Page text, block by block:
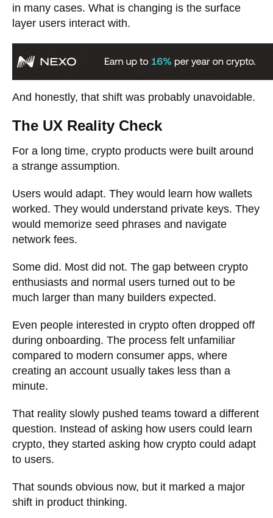
in many cases. What is changing is the surface
layer users interact with.
And honestly, that shift was probably unavoidable.
The UX Reality Check
For a long time, crypto products were built around
a strange assumption.
Users would adapt. They would learn how wallets
worked. They would understand private keys. They
would memorize seed phrases and navigate
network fees.
Some did. Most did not. The gap between crypto
enthusiasts and normal users turned out to be
much larger than many builders expected.
Even people interested in crypto often dropped off
during onboarding. The process felt unfamiliar
compared to modern consumer apps, where
creating an account usually takes less than a
minute.
That reality slowly pushed teams toward a different
question. Instead of asking how users could learn
crypto, they started asking how crypto could adapt
to users.
That sounds obvious now, but it marked a major
shift in product thinking.